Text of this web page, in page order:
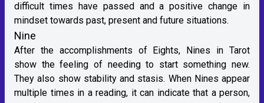
difficult times have passed and a positive change in
mindset towards past, present and future situations.
Nine
After the accomplishments of Eights, Nines in Tarot
show the feeling of needing to start something new.
They also show stability and stasis. When Nines appear
multiple times in a reading, it can indicate that a person,